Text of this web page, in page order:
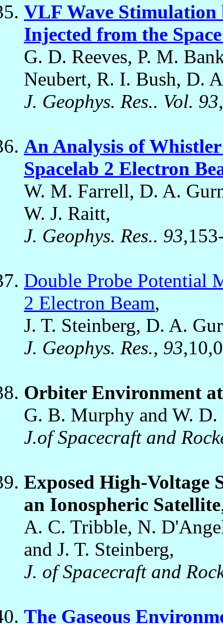
VLF Wave Stimulation
Injected from the
G. D. Reeves, P. M.
Neubert, R. I. Bush, D.
J. Geophys. Res.. Vol. 93
An Analysis of
Spacelab 2 Electron
W. M. Farrell, D. A.
W. J. Raitt,
J. Geophys. Res.. 93
Double Probe Potential
2 Electron Beam,
J. T. Steinberg, D. A.
J. Geophys. Res., 93
Orbiter Environment
G. B. Murphy and W. D.
J.of Spacecraft and
Exposed High-Voltage
an Ionospheric Satellite
A. C. Tribble, N.
and J. T. Steinberg,
J. of Spacecraft and
The Gaseous